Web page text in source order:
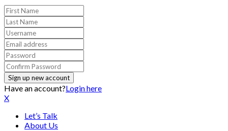
Have an account?Login here
X
Let’s Talk
About Us